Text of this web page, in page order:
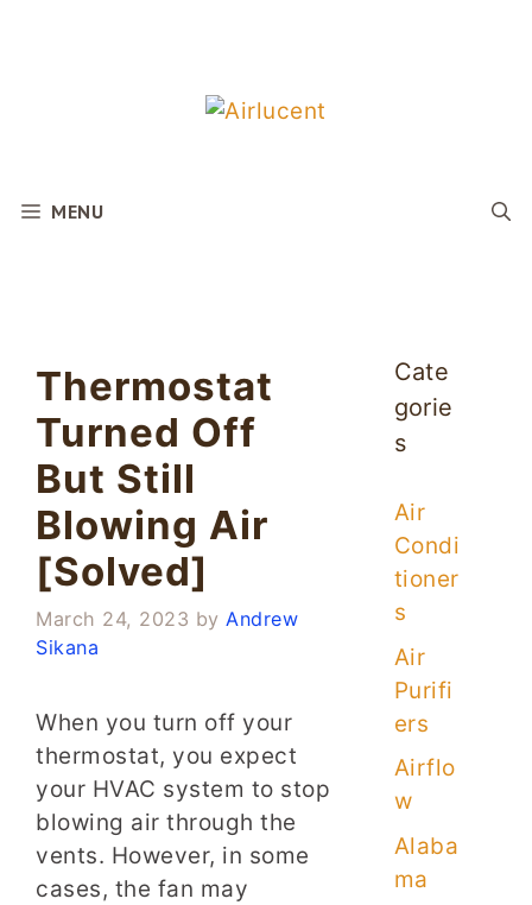
MENU
Thermostat
Turned Off
But Still
Blowing Air
[Solved]
March 24, 2023 by Andrew
Sikana
When you turn off your
thermostat, you expect
your HVAC system to stop
blowing air through the
vents. However, in some
cases, the fan may
Cate
gorie
s
Air
Condi
tioner
s
Air
Purifi
ers
Airflo
w
Alaba
ma